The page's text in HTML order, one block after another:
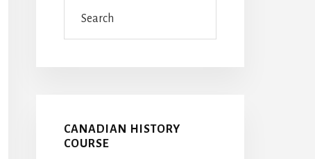
CANADIAN HISTORY
COURSE